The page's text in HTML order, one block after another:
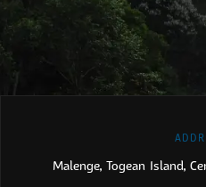
Malenge, Togean Island,